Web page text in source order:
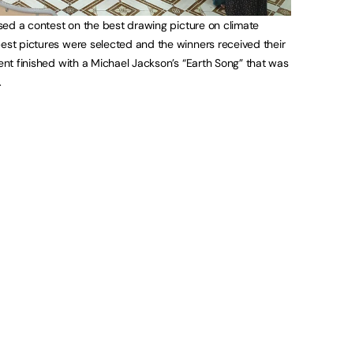
a contest on the best drawing picture on climate
pictures were selected and the winners received their
finished with a Michael Jackson’s “Earth Song” that was